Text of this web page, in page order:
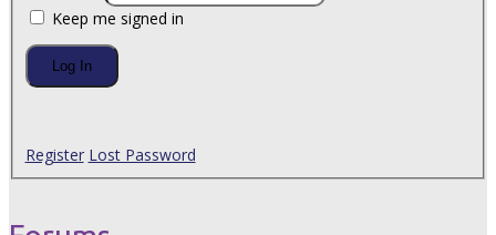
Keep me signed in
Log In
Register Lost Password